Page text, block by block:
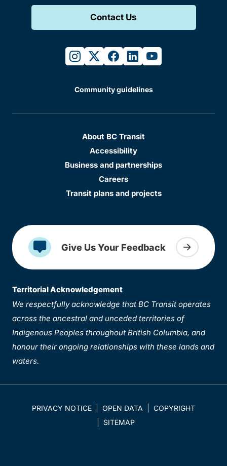
Contact Us
instagram
twitterfacebook
linkedinyoutube
Community guidelines
About BC Transit
Accessibility
Business and partnerships
Careers
Transit plans and projects
Give Us Your Feedback
Territorial Acknowledgement
We respectfully acknowledge that BC Transit operates
across the ancestral and unceded territories of
Indigenous Peoples throughout British Columbia, and
honour their ongoing relationships with these lands and
waters.
PRIVACY NOTICE OPEN DATA
COPYRIGHT
SITEMAP